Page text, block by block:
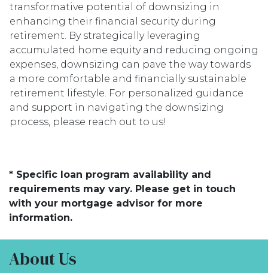
transformative potential of downsizing in
enhancing their financial security during
retirement. By strategically leveraging
accumulated home equity and reducing ongoing
expenses, downsizing can pave the way towards
a more comfortable and financially sustainable
retirement lifestyle. For personalized guidance
and support in navigating the downsizing
process, please reach out to us!
* Specific loan program availability and
requirements may vary. Please get in touch
with your mortgage advisor for more
information.
About Us